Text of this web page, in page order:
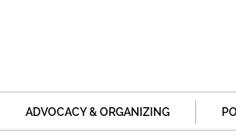
ADVOCACY & ORGANIZING